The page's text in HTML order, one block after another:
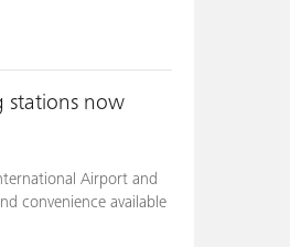
stations now
Airport and
convenience available